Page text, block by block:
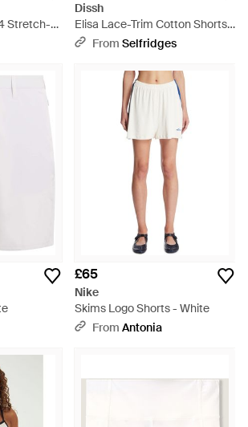
Stretch-
Dissh
Elisa Lace-Trim Cotton Shorts -
WhiteFrom Selfridges
£65
Nike
Skims Logo Shorts - White
From Antonia